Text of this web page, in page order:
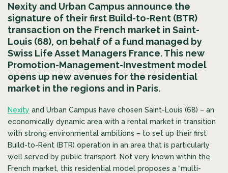
Nexity and Urban Campus announce the
signature of their first Build-to-Rent (BTR)
transaction on the French market in Saint-
Louis (68), on behalf of a fund managed by
Swiss Life Asset Managers France. This new
Promotion-Management-Investment model
opens up new avenues for the residential
market in the regions and in Paris.
Nexity and Urban Campus have chosen Saint-Louis (68) – an
economically dynamic area with a rental market in transition
with strong environmental ambitions – to set up their first
Build-to-Rent (BTR) operation in an area that is particularly
well served by public transport. Not very known within the
French market, this residential model proposes a “multi-